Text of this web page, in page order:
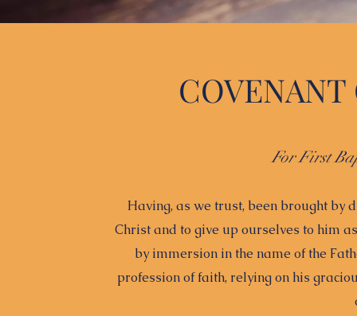
For First
Having, as we trust, been brought by
Christ and to give up ourselves to him
by immersion in the name of the
profession of faith, relying on his